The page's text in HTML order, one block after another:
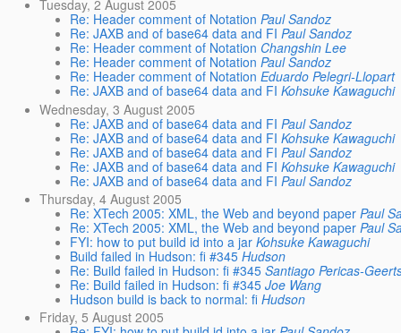
Tuesday, 2 August 2005
Re: Header comment of Notation Paul Sandoz
Re: JAXB and of base64 data and FI Paul Sandoz
Re: Header comment of Notation Changshin Lee
Re: Header comment of Notation Paul Sandoz
Re: Header comment of Notation Eduardo Pelegri-Llopart
Re: JAXB and of base64 data and FI Kohsuke Kawaguchi
Wednesday, 3 August 2005
Re: JAXB and of base64 data and FI Paul Sandoz
Re: JAXB and of base64 data and FI Kohsuke Kawaguchi
Re: JAXB and of base64 data and FI Paul Sandoz
Re: JAXB and of base64 data and FI Kohsuke Kawaguchi
Re: JAXB and of base64 data and FI Paul Sandoz
Thursday, 4 August 2005
Re: XTech 2005: XML, the Web and beyond paper Paul
Re: XTech 2005: XML, the Web and beyond paper Paul
FYI: how to put build id into a jar Kohsuke Kawaguchi
Build failed in Hudson: fi #345 Hudson
Re: Build failed in Hudson: fi #345 Santiago Pericas-
Re: Build failed in Hudson: fi #345 Joe Wang
Hudson build is back to normal: fi Hudson
Friday, 5 August 2005